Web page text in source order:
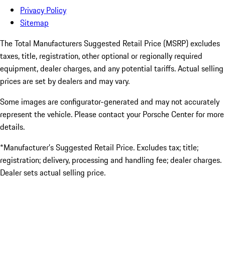
Privacy Policy
Sitemap
The Total Manufacturers Suggested Retail Price (MSRP) excludes
taxes, title, registration, other optional or regionally required
equipment, dealer charges, and any potential tariffs. Actual selling
prices are set by dealers and may vary.
Some images are configurator-generated and may not accurately
represent the vehicle. Please contact your Porsche Center for more
details.
*Manufacturer’s Suggested Retail Price. Excludes tax; title;
registration; delivery, processing and handling fee; dealer charges.
Dealer sets actual selling price.